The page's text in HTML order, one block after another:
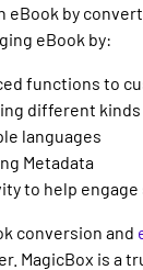
eBook by
eBook by:
functions to
different
languages
Metadata
to help
conversion and
MagicBox is a